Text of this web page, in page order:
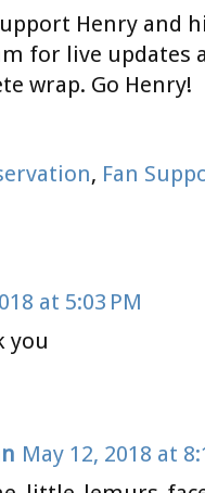
Henry and
for live updates
wrap. Go Henry!
, Fan
at 5:03 PM
you
May 12, 2018 at